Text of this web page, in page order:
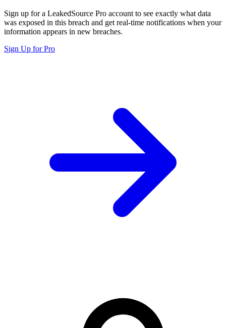
Sign up for a LeakedSource Pro account to see exactly what data
was exposed in this breach and get real-time notifications when your
information appears in new breaches.
Sign Up for Pro